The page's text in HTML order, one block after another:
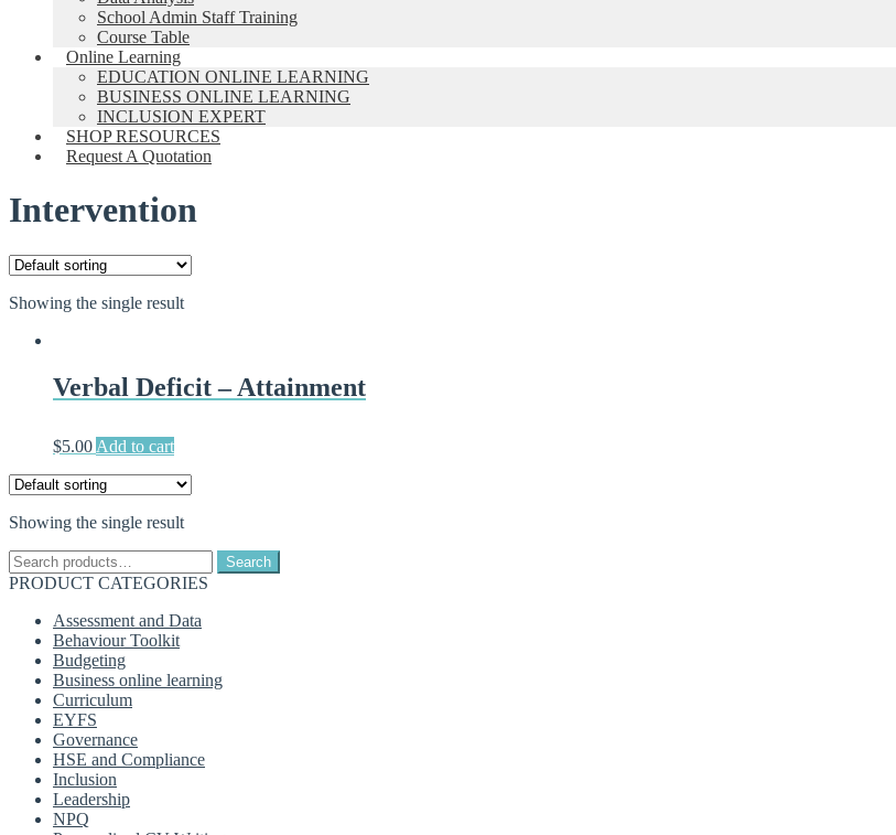
School Admin Staff Training
Course Table
Online Learning
EDUCATION ONLINE LEARNING
BUSINESS ONLINE LEARNING
INCLUSION EXPERT
SHOP RESOURCES
Request A Quotation
Intervention
Showing the single result
Verbal Deficit – Attainment
$5.00 Add to cart
Showing the single result
Search
for:
Search
PRODUCT CATEGORIES
Assessment and Data
Behaviour Toolkit
Budgeting
Business online learning
Curriculum
EYFS
Governance
HSE and Compliance
Inclusion
Leadership
NPQ